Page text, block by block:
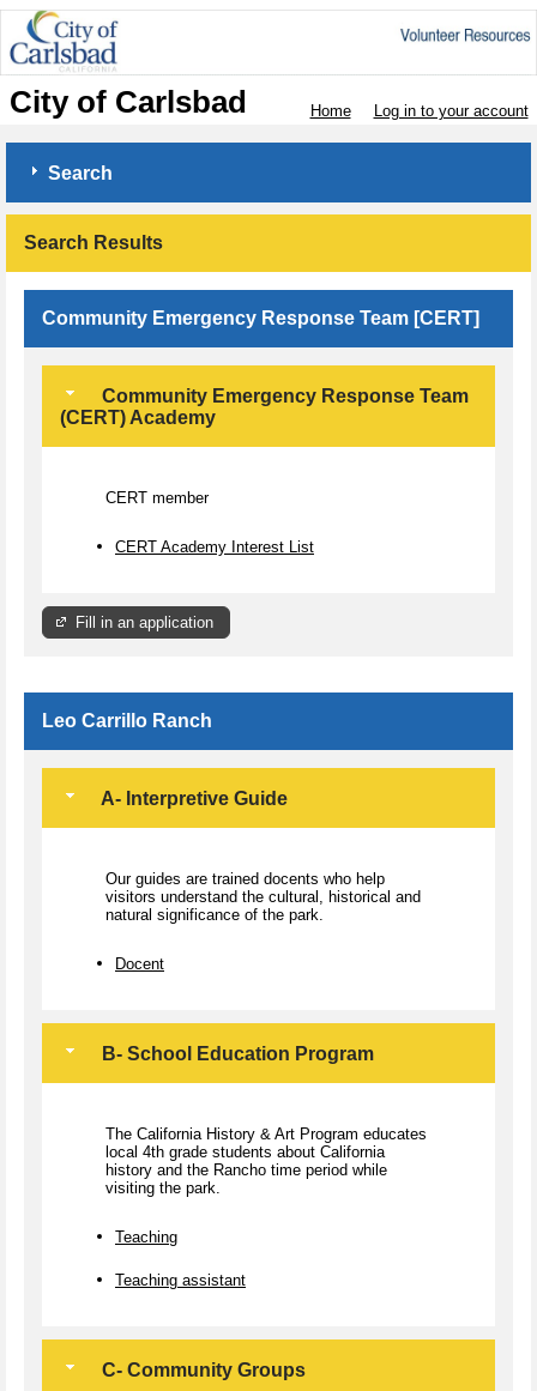
City of Carlsbad Home Log in to your account
Search
Search Results
Community Emergency Response Team [CERT]
Community Emergency Response Team
(CERT) Academy
CERT member
CERT Academy Interest List
Fill in an application
Leo Carrillo Ranch
A- Interpretive Guide
Our guides are trained docents who help
visitors understand the cultural, historical and
natural significance of the park.
Docent
B- School Education Program
The California History & Art Program educates
local 4th grade students about California
history and the Rancho time period while
visiting the park.
Teaching
Teaching assistant
C- Community Groups